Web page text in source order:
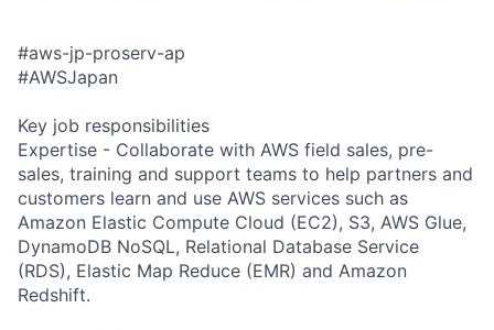
#aws-jp-proserv-ap
#AWSJapan
Key job responsibilities
Expertise - Collaborate with AWS field sales, pre-
sales, training and support teams to help partners and
customers learn and use AWS services such as
Amazon Elastic Compute Cloud (EC2), S3, AWS Glue,
DynamoDB NoSQL, Relational Database Service
(RDS), Elastic Map Reduce (EMR) and Amazon
Redshift.